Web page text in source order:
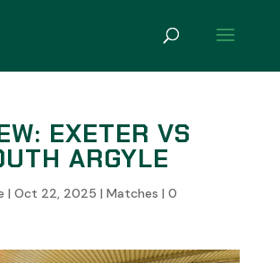
EXETER VS
ARGYLE
| Oct 22, 2025 | Matches | 0